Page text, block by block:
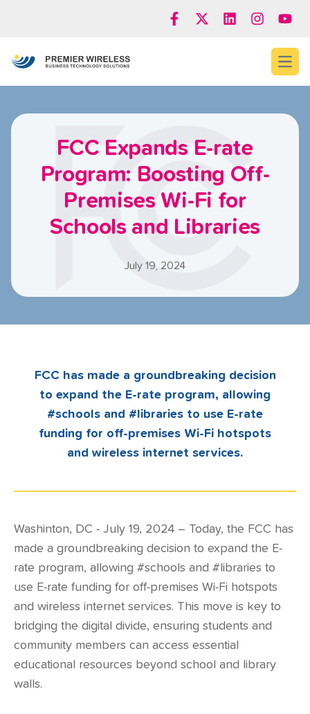
FCC Expands E-rate
Program: Boosting Off-
Premises Wi-Fi for
Schools and Libraries
July 19, 2024
FCC has made a groundbreaking decision
to expand the E-rate program, allowing
#schools and #libraries to use E-rate
funding for off-premises Wi-Fi hotspots
and wireless internet services.
Washinton, DC - July 19, 2024 – Today, the FCC has
made a groundbreaking decision to expand the E-
rate program, allowing #schools and #libraries to
use E-rate funding for off-premises Wi-Fi hotspots
and wireless internet services. This move is key to
bridging the digital divide, ensuring students and
community members can access essential
educational resources beyond school and library
walls.